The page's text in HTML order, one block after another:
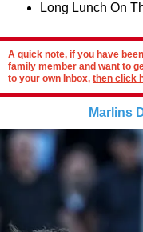
Long Lunch On
A quick note, if you have
family member and want to
to your own Inbox, then click
Marlins